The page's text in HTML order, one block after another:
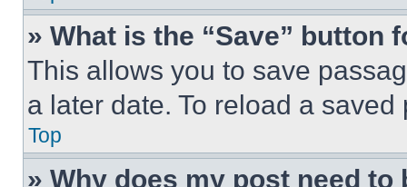
» What is the “Save” button
This allows you to save
a later date. To reload a
Top
» Why does my post need to